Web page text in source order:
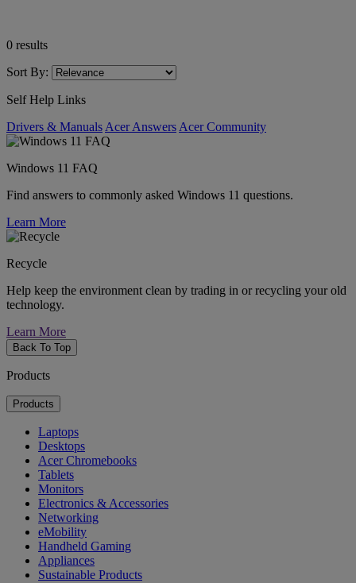
0 results
Sort By:
Self Help Links
Drivers & Manuals Acer Answers Acer Community
Windows 11 FAQ
Find answers to commonly asked Windows 11 questions.
Learn More
Recycle
Help keep the environment clean by trading in or recycling your old
technology.
Learn More
Back To Top
Products
Products
Laptops
Desktops
Acer Chromebooks
Tablets
Monitors
Electronics & Accessories
Networking
eMobility
Handheld Gaming
Appliances
Sustainable Products